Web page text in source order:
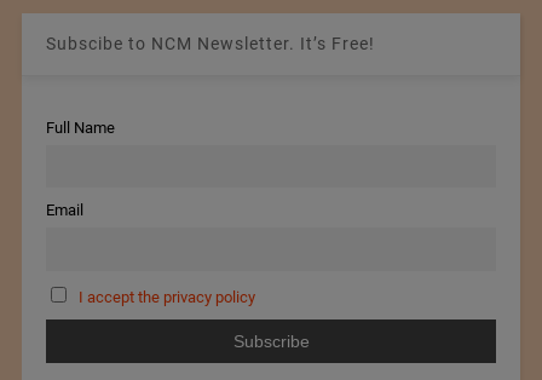
Subscibe to NCM Newsletter. It’s Free!
Full Name
Email
I accept the privacy policy